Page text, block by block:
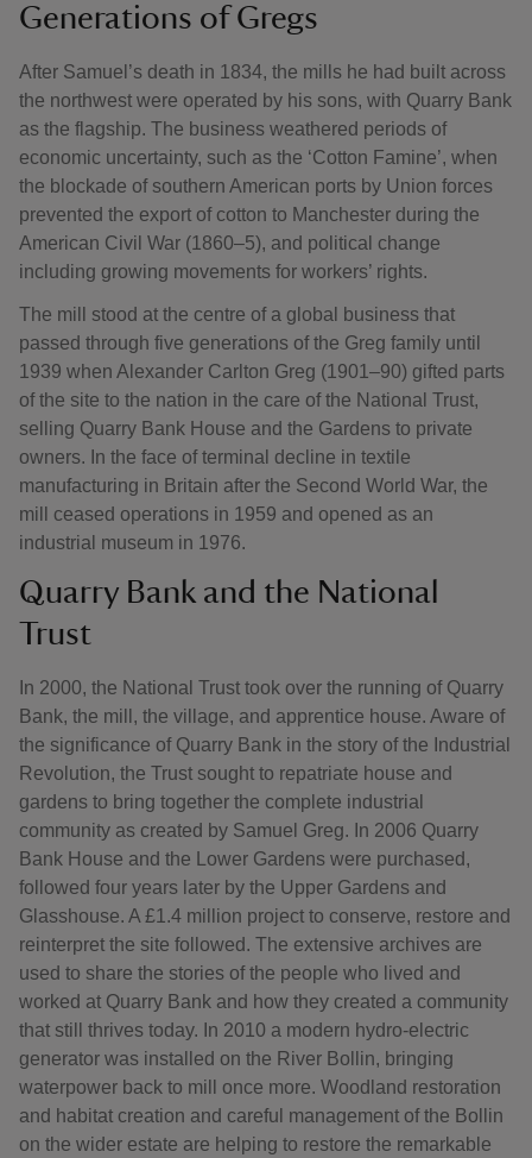
Generations of Gregs
After Samuel’s death in 1834, the mills he had built across
the northwest were operated by his sons, with Quarry Bank
as the flagship. The business weathered periods of
economic uncertainty, such as the ‘Cotton Famine’, when
the blockade of southern American ports by Union forces
prevented the export of cotton to Manchester during the
American Civil War (1860–5), and political change
including growing movements for workers’ rights.
The mill stood at the centre of a global business that
passed through five generations of the Greg family until
1939 when Alexander Carlton Greg (1901–90) gifted parts
of the site to the nation in the care of the National Trust,
selling Quarry Bank House and the Gardens to private
owners. In the face of terminal decline in textile
manufacturing in Britain after the Second World War, the
mill ceased operations in 1959 and opened as an
industrial museum in 1976.
Quarry Bank and the National
Trust
In 2000, the National Trust took over the running of Quarry
Bank, the mill, the village, and apprentice house. Aware of
the significance of Quarry Bank in the story of the Industrial
Revolution, the Trust sought to repatriate house and
gardens to bring together the complete industrial
community as created by Samuel Greg. In 2006 Quarry
Bank House and the Lower Gardens were purchased,
followed four years later by the Upper Gardens and
Glasshouse. A £1.4 million project to conserve, restore and
reinterpret the site followed. The extensive archives are
used to share the stories of the people who lived and
worked at Quarry Bank and how they created a community
that still thrives today. In 2010 a modern hydro-electric
generator was installed on the River Bollin, bringing
waterpower back to mill once more. Woodland restoration
and habitat creation and careful management of the Bollin
on the wider estate are helping to restore the remarkable